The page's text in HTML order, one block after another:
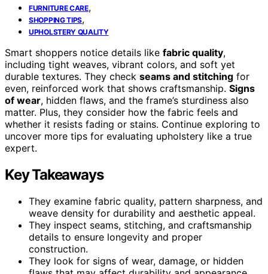
FURNITURE CARE,
SHOPPING TIPS,
UPHOLSTERY QUALITY
Smart shoppers notice details like fabric quality,
including tight weaves, vibrant colors, and soft yet
durable textures. They check seams and stitching for
even, reinforced work that shows craftsmanship. Signs
of wear, hidden flaws, and the frame’s sturdiness also
matter. Plus, they consider how the fabric feels and
whether it resists fading or stains. Continue exploring to
uncover more tips for evaluating upholstery like a true
expert.
Key Takeaways
They examine fabric quality, pattern sharpness, and
weave density for durability and aesthetic appeal.
They inspect seams, stitching, and craftsmanship
details to ensure longevity and proper
construction.
They look for signs of wear, damage, or hidden